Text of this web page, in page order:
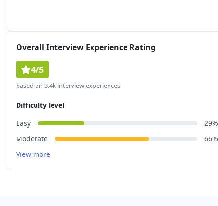
Overall Interview Experience Rating
4/5
based on 3.4k interview experiences
Difficulty level
Easy
29%
Moderate
66%
View more